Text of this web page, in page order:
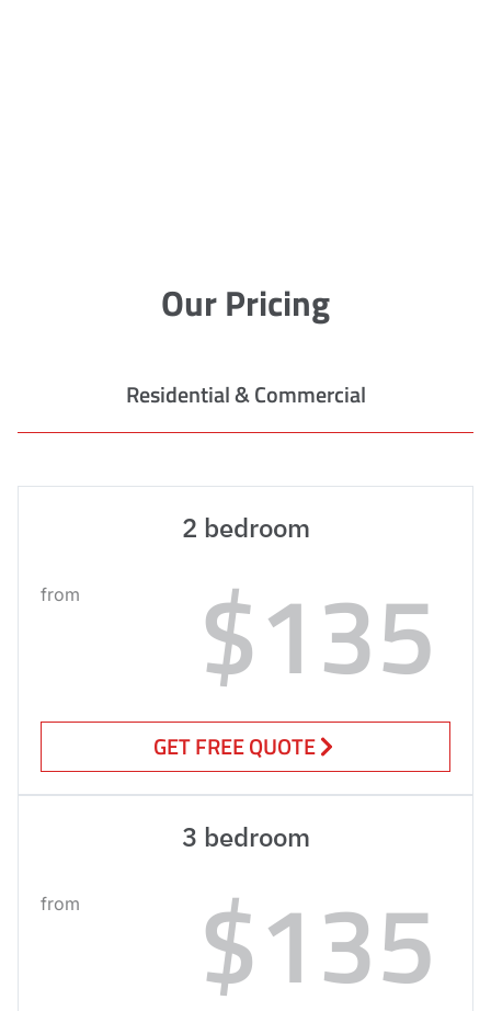
Our Pricing
Residential & Commercial
2 bedroom
from $135
GET FREE QUOTE
3 bedroom
from $135